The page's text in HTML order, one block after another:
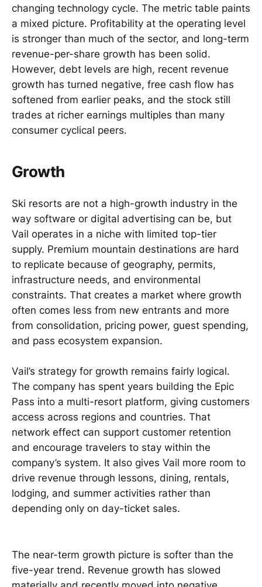
changing technology cycle. The metric table paints
a mixed picture. Profitability at the operating level
is stronger than much of the sector, and long-term
revenue-per-share growth has been solid.
However, debt levels are high, recent revenue
growth has turned negative, free cash flow has
softened from earlier peaks, and the stock still
trades at richer earnings multiples than many
consumer cyclical peers.
Growth
Ski resorts are not a high-growth industry in the
way software or digital advertising can be, but
Vail operates in a niche with limited top-tier
supply. Premium mountain destinations are hard
to replicate because of geography, permits,
infrastructure needs, and environmental
constraints. That creates a market where growth
often comes less from new entrants and more
from consolidation, pricing power, guest spending,
and pass ecosystem expansion.
Vail’s strategy for growth remains fairly logical.
The company has spent years building the Epic
Pass into a multi-resort platform, giving customers
access across regions and countries. That
network effect can support customer retention
and encourage travelers to stay within the
company’s system. It also gives Vail more room to
drive revenue through lessons, dining, rentals,
lodging, and summer activities rather than
depending only on day-ticket sales.
The near-term growth picture is softer than the
five-year trend. Revenue growth has slowed